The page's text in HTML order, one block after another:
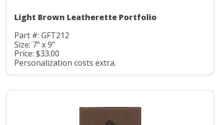
Light Brown Leatherette Portfolio
Part #: GFT212
Size: 7" x 9"
Price: $33.00
Personalization costs extra.